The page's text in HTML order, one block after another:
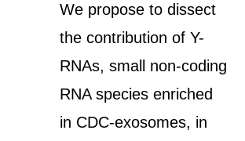
We propose to dissect
the contribution of Y-
RNAs, small non-coding
RNA species enriched
in CDC-exosomes, in